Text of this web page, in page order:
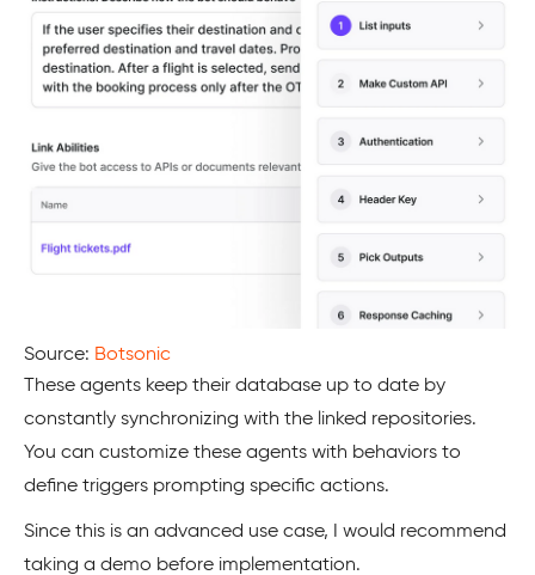
Source: Botsonic
These agents keep their database up to date by
constantly synchronizing with the linked repositories.
You can customize these agents with behaviors to
define triggers prompting specific actions.
Since this is an advanced use case, I would recommend
taking a demo before implementation.